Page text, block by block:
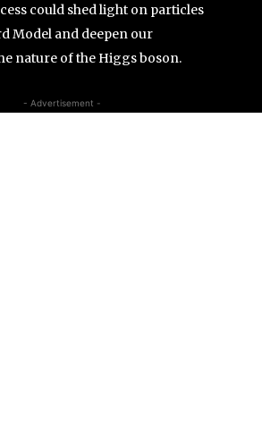
could shed light on particles
Model and deepen our
nature of the Higgs boson.
- Advertisement -